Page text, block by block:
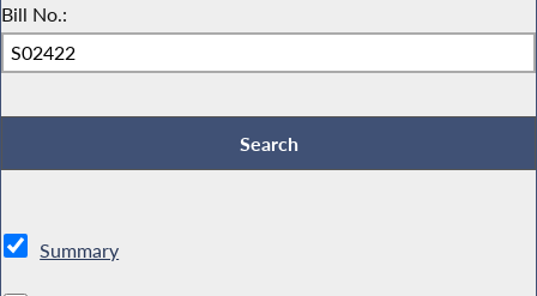
Bill No.:
Summary